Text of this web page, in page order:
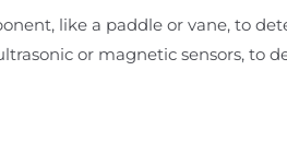
like a paddle or vane, to
ultrasonic or magnetic sensors, to